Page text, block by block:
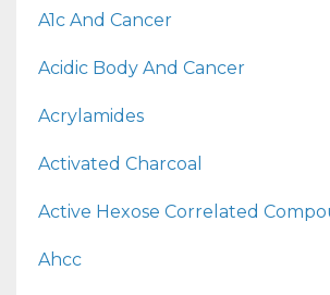
A1c And Cancer
Acidic Body And Cancer
Acrylamides
Activated Charcoal
Active Hexose Correlated
Ahcc